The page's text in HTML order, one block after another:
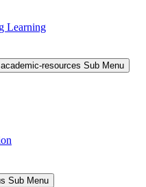
Learning
resources Sub Menu
Sub Menu